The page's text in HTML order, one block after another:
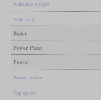
Adhesive weight
Axle load
Boiler
Power Plant
Power
Power source
Top speed